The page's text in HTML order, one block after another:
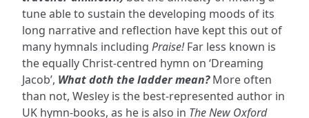
tune able to sustain the developing moods of its
long narrative and reflection have kept this out of
many hymnals including Praise!Far less known is
the equally Christ-centred hymn on ‘Dreaming
Jacob’, What doth the ladder mean?More often
than not, Wesley is the best-represented author in
UK hymn-books, as he is also in The New Oxford